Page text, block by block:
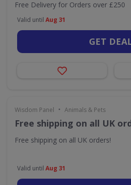
Free Delivery for Orders over £250
Valid until Aug 31
GET
Wisdom Panel • Animals & Pets
Free shipping on all UK
Free shipping on all UK orders!
Valid until Aug 31